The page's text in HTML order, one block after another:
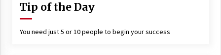
Tip of the Day
You need just 5 or 10 people to begin your success